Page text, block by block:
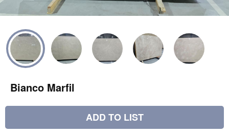
Bianco Marfil
ADD TO LIST